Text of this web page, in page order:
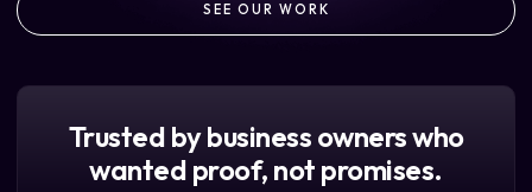
SEE OUR WORK
Trusted by business owners who
wanted proof, not promises.